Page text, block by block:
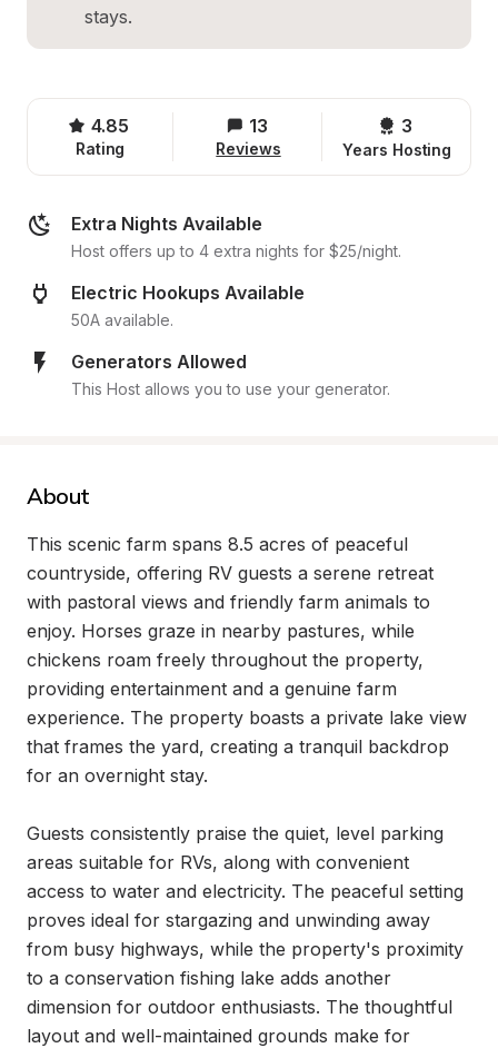
stays.
4.85
Rating
13
Reviews
3
Years Hosting
Extra Nights Available
Host offers up to 4 extra nights for $25/night.
Electric Hookups Available
50A available.
Generators Allowed
This Host allows you to use your generator.
About
This scenic farm spans 8.5 acres of peaceful
countryside, offering RV guests a serene retreat
with pastoral views and friendly farm animals to
enjoy. Horses graze in nearby pastures, while
chickens roam freely throughout the property,
providing entertainment and a genuine farm
experience. The property boasts a private lake view
that frames the yard, creating a tranquil backdrop
for an overnight stay.
Guests consistently praise the quiet, level parking
areas suitable for RVs, along with convenient
access to water and electricity. The peaceful setting
proves ideal for stargazing and unwinding away
from busy highways, while the property's proximity
to a conservation fishing lake adds another
dimension for outdoor enthusiasts. The thoughtful
layout and well-maintained grounds make for